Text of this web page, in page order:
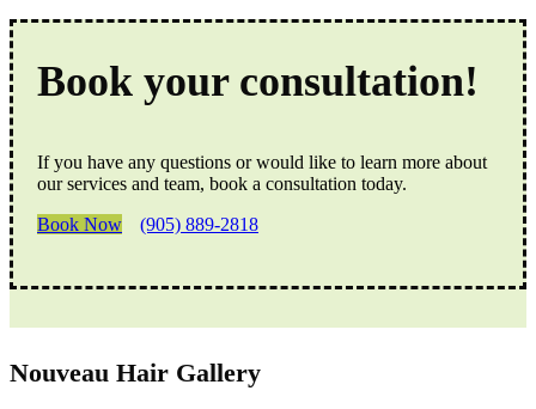
Book your consultation!
If you have any questions or would like to learn more about
our services and team, book a consultation today.
Book Now
(905) 889-2818
Nouveau Hair Gallery